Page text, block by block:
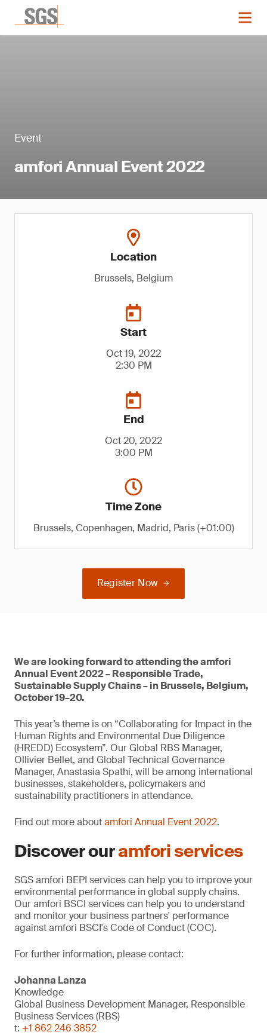
Event
amfori Annual Event 2022
Location
Brussels, Belgium
Start
Oct 19, 2022
2:30 PM
End
Oct 20, 2022
3:00 PM
Time Zone
Brussels, Copenhagen, Madrid, Paris (+01:00)
Register Now
We are looking forward to attending the amfori
Annual Event 2022 – Responsible Trade,
Sustainable Supply Chains – in Brussels, Belgium,
October 19–20.
This year’s theme is on “Collaborating for Impact in the
Human Rights and Environmental Due Diligence
(HREDD) Ecosystem”. Our Global RBS Manager,
Ollivier Bellet, and Global Technical Governance
Manager, Anastasia Spathi, will be among international
businesses, stakeholders, policymakers and
sustainability practitioners in attendance.
Find out more aboutamfori Annual Event 2022.
Discover ouramfori services
SGS amfori BEPI services can help you to improve your
environmental performance in global supply chains.
Our amfori BSCI services can help you to understand
and monitor your business partners' performance
against amfori BSCI's Code of Conduct (COC).
For further information, please contact:
Johanna Lanza
Knowledge
Global Business Development Manager, Responsible
Business Services (RBS)
t: +1 862 246 3852